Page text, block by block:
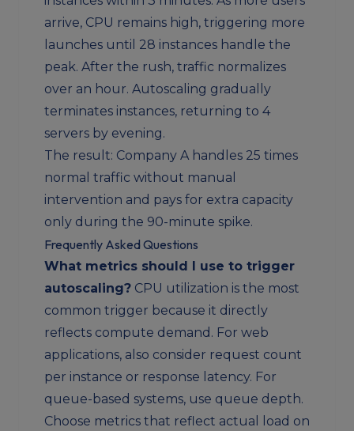
arrive, CPU remains high, triggering more
launches until 28 instances handle the
peak. After the rush, traffic normalizes
over an hour. Autoscaling gradually
terminates instances, returning to 4
servers by evening.
The result: Company A handles 25 times
normal traffic without manual
intervention and pays for extra capacity
only during the 90-minute spike.
Frequently Asked Questions
What metrics should I use to trigger
autoscaling? CPU utilization is the most
common trigger because it directly
reflects compute demand. For web
applications, also consider request count
per instance or response latency. For
queue-based systems, use queue depth.
Choose metrics that reflect actual load on